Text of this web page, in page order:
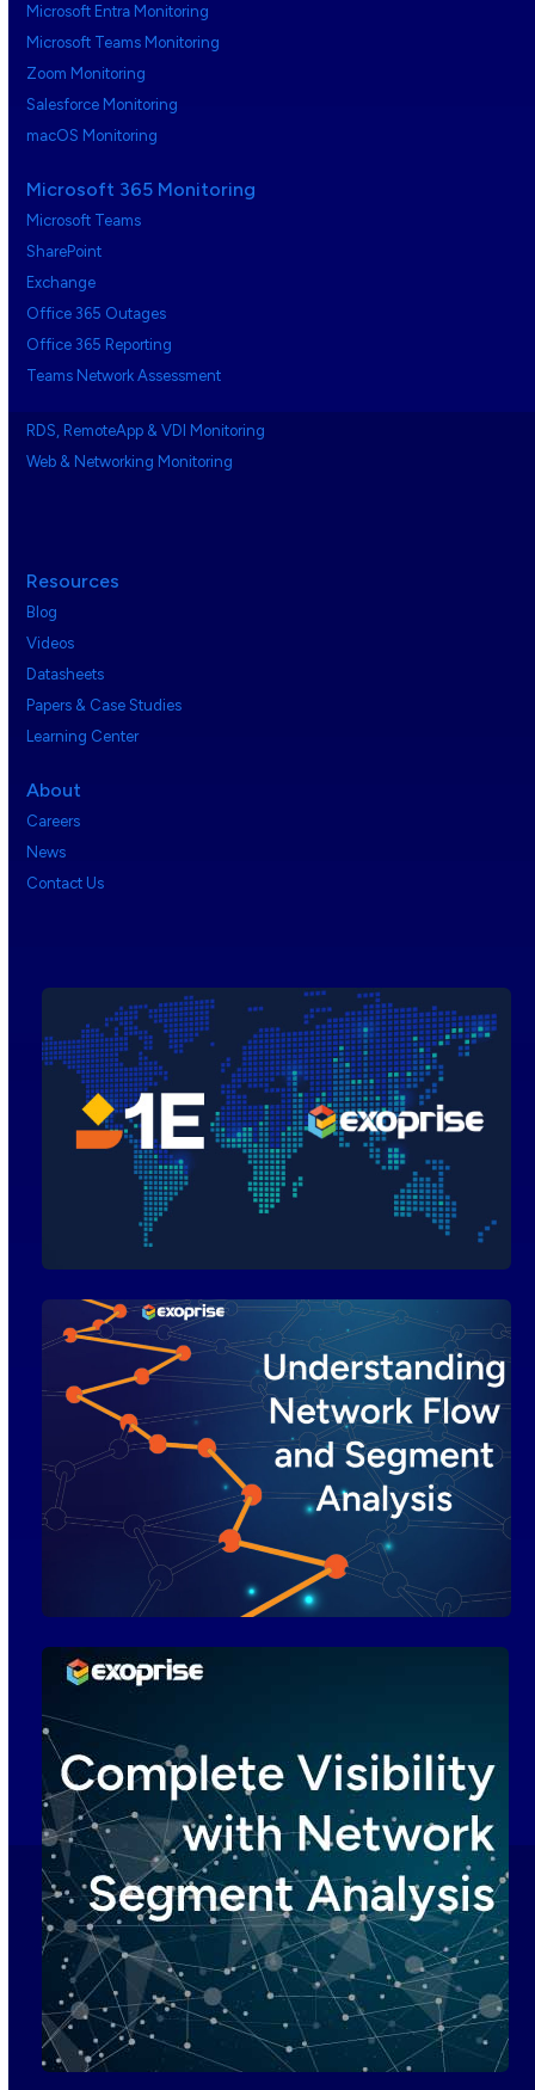
Microsoft Entra Monitoring
Microsoft Teams Monitoring
Zoom Monitoring
Salesforce Monitoring
macOS Monitoring
Microsoft 365 Monitoring
Microsoft Teams
SharePoint
Exchange
Office 365 Outages
Office 365 Reporting
Teams Network Assessment
RDS, RemoteApp & VDI Monitoring
Web & Networking Monitoring
Resources
Blog
Videos
Datasheets
Papers & Case Studies
Learning Center
About
Careers
News
Contact Us